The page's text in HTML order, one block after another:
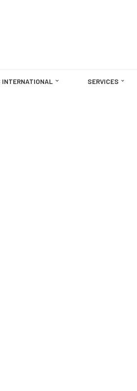
INTERNATIONAL SERVICES